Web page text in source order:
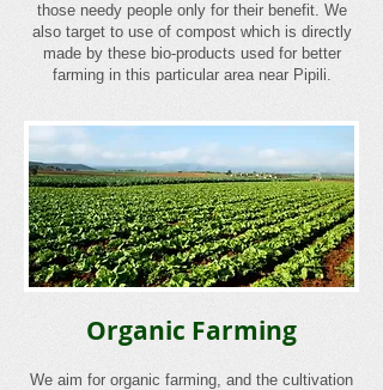
those needy people only for their benefit. We
also target to use of compost which is directly
made by these bio-products used for better
farming in this particular area near Pipili.
Organic Farming
We aim for organic farming, and the cultivation